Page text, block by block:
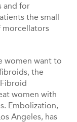
and for
the small
morcellators
women want to
the
women with
Embolization,
Angeles, has